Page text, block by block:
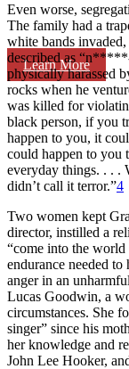
Learn More
Even worse,
The family had a
white bands
described as
physically harassed
rocks when he
was killed for
black person, if you
happen to you, it
could happen to you
everyday things. . . .
didn’t call it terror.”4
Two women kept
director, instilled a
“come into the
endurance needed to
anger in an
Lucas Goodwin, a
circumstances. She
singer” since his
her knowledge and
John Lee Hooker,